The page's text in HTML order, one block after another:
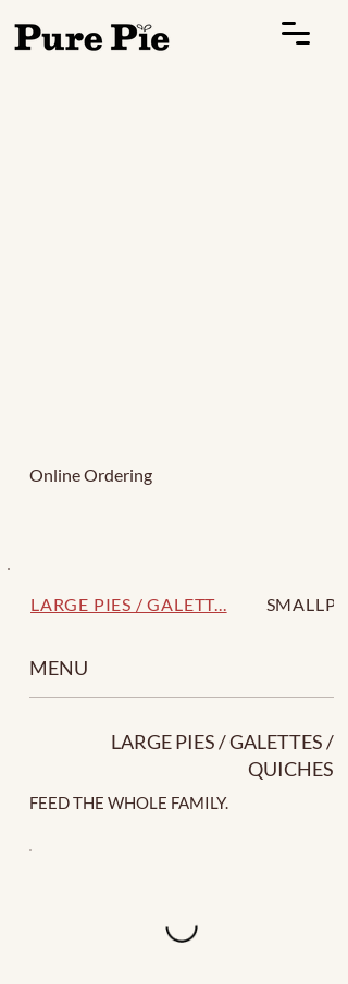
Online Ordering
MENU
LARGE PIES / GALETTES /
QUICHES
FEED THE WHOLE FAMILY.
LARGE PIES / GALETT...